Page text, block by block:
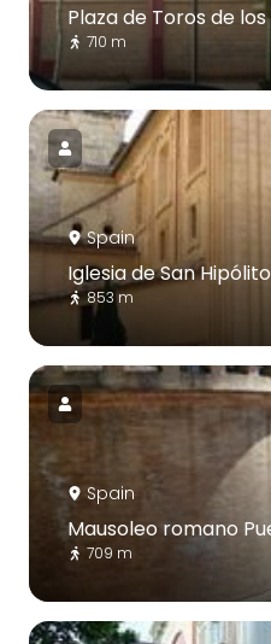
Plaza de Toros de
710 m
Spain
Iglesia de San Hipólito
853 m
Spain
Mausoleo romano
709 m